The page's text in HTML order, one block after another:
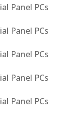
Panel PCs
Panel PCs
Panel PCs
Panel PCs
Panel PCs